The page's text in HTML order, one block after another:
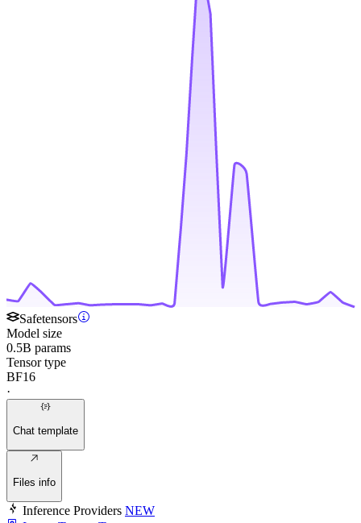
Safetensors
Model size
0.5B params
Tensor type
BF16
·
Chat template
Files info
Inference Providers NEW